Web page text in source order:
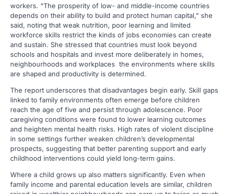
workers. “The prosperity of low- and middle-income countries
depends on their ability to build and protect human capital,” she
said, noting that weak nutrition, poor learning and limited
workforce skills restrict the kinds of jobs economies can create
and sustain. She stressed that countries must look beyond
schools and hospitals and invest more deliberately in homes,
neighbourhoods and workplaces the environments where skills
are shaped and productivity is determined.
The report underscores that disadvantages begin early. Skill gaps
linked to family environments often emerge before children
reach the age of five and persist through adolescence. Poor
caregiving conditions were found to lower learning outcomes
and heighten mental health risks. High rates of violent discipline
in some settings further weaken children’s developmental
prospects, suggesting that better parenting support and early
childhood interventions could yield long-term gains.
Where a child grows up also matters significantly. Even when
family income and parental education levels are similar, children